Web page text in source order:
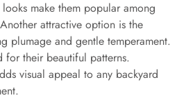
make them popular among
attractive option is the
plumage and gentle temperament.
for their beautiful patterns.
visual appeal to any backyard